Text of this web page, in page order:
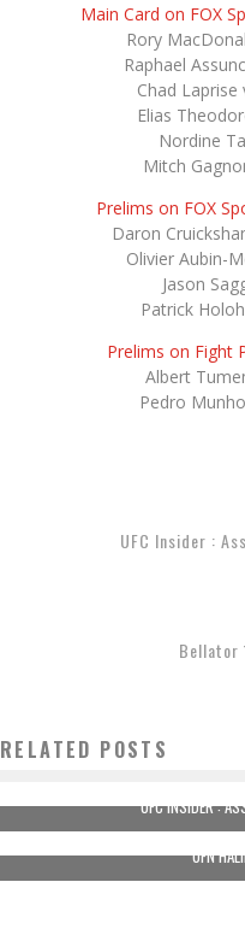
Main Card on FOX
Rory
Raphael
Chad Laprise
Elias
Nordine
Mitch
Prelims on FOX
Daron
Olivier Aubin-
Jason
Patrick
Prelims on Fight
Albert
Pedro
UFC Insider :
Bellator
RELATED POSTS
UFC INSIDER :
UFN